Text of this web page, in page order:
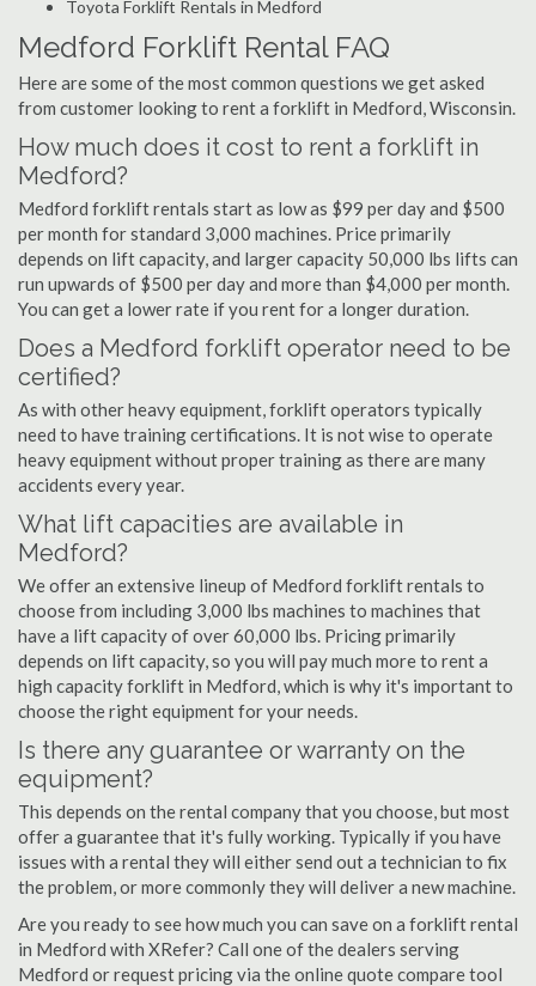
Toyota Forklift Rentals in Medford
Medford Forklift Rental FAQ
Here are some of the most common questions we get asked
from customer looking to rent a forklift in Medford, Wisconsin.
How much does it cost to rent a forklift in
Medford?
Medford forklift rentals start as low as $99 per day and $500
per month for standard 3,000 machines. Price primarily
depends on lift capacity, and larger capacity 50,000 lbs lifts can
run upwards of $500 per day and more than $4,000 per month.
You can get a lower rate if you rent for a longer duration.
Does a Medford forklift operator need to be
certified?
As with other heavy equipment, forklift operators typically
need to have training certifications. It is not wise to operate
heavy equipment without proper training as there are many
accidents every year.
What lift capacities are available in
Medford?
We offer an extensive lineup of Medford forklift rentals to
choose from including 3,000 lbs machines to machines that
have a lift capacity of over 60,000 lbs. Pricing primarily
depends on lift capacity, so you will pay much more to rent a
high capacity forklift in Medford, which is why it's important to
choose the right equipment for your needs.
Is there any guarantee or warranty on the
equipment?
This depends on the rental company that you choose, but most
offer a guarantee that it's fully working. Typically if you have
issues with a rental they will either send out a technician to fix
the problem, or more commonly they will deliver a new machine.
Are you ready to see how much you can save on a forklift rental
in Medford with XRefer? Call one of the dealers serving
Medford or request pricing via the online quote compare tool